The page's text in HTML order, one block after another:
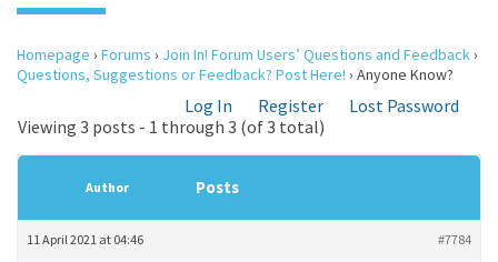
Homepage › Forums › Join In! Forum Users’ Questions and Feedback›
Questions, Suggestions or Feedback? Post Here! › Anyone Know?
Log In Register
Lost Password
Viewing 3 posts - 1 through 3 (of 3 total)
Author Posts
11 April 2021 at 04:46 #7784